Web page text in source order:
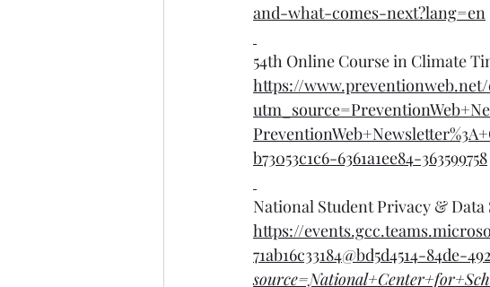
and-what-comes-next?lang=en
54th Online Course in Climate
https://
b73053c1c6-6361a1ee84-363599758
National Student Privacy & Data
https://
71ab16c33184@bd5d4514-84de-